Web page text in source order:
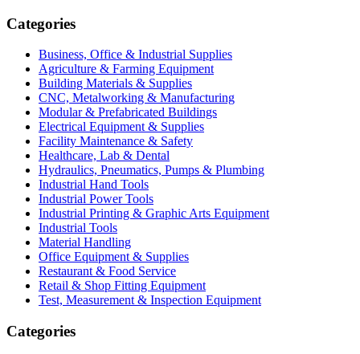
Categories
Business, Office & Industrial Supplies
Agriculture & Farming Equipment
Building Materials & Supplies
CNC, Metalworking & Manufacturing
Modular & Prefabricated Buildings
Electrical Equipment & Supplies
Facility Maintenance & Safety
Healthcare, Lab & Dental
Hydraulics, Pneumatics, Pumps & Plumbing
Industrial Hand Tools
Industrial Power Tools
Industrial Printing & Graphic Arts Equipment
Industrial Tools
Material Handling
Office Equipment & Supplies
Restaurant & Food Service
Retail & Shop Fitting Equipment
Test, Measurement & Inspection Equipment
Categories